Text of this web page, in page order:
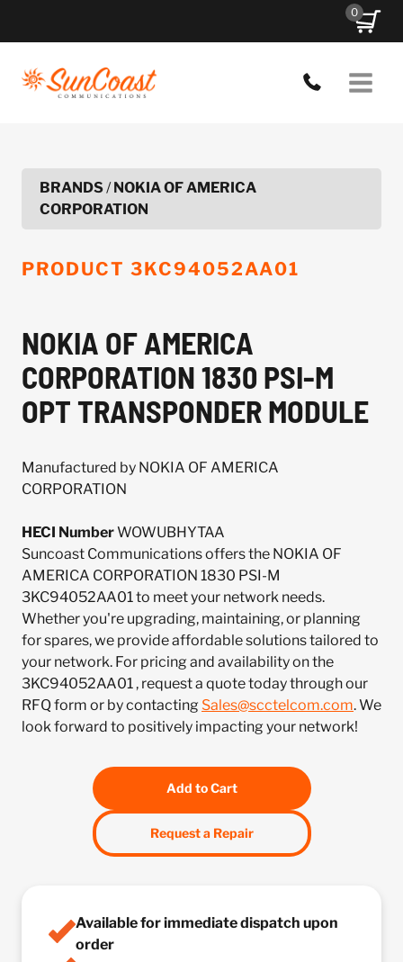
0
BRANDS/NOKIA OF AMERICA
CORPORATION
PRODUCT 3KC94052AA01
NOKIA OF AMERICA
CORPORATION 1830 PSI-M
OPT TRANSPONDER MODULE
Manufactured by NOKIA OF AMERICA
CORPORATION
HECI NumberWOWUBHYTAA
Suncoast Communications offers the NOKIA OF
AMERICA CORPORATION 1830 PSI-M
3KC94052AA01 to meet your network needs.
Whether you're upgrading, maintaining, or planning
for spares, we provide affordable solutions tailored to
your network. For pricing and availability on the
3KC94052AA01 , request a quote today through our
RFQ form or by contacting Sales@scctelcom.com. We
look forward to positively impacting your network!
Add to Cart
Request a Repair
Available for immediate dispatch upon
order